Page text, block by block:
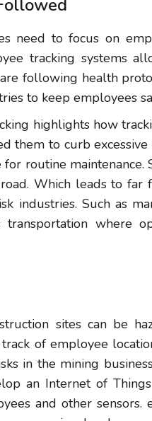
need to focus on
tracking systems
following health
to keep employees
highlights how
them to curb
routine maintenance.
Which leads to far
industries. Such as
transportation where
sites can be
track of employee
in the mining
an Internet of
and other sensors.